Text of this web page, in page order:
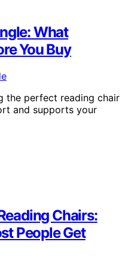
What
You Buy
the perfect reading chair
and supports your
Chairs:
People Get